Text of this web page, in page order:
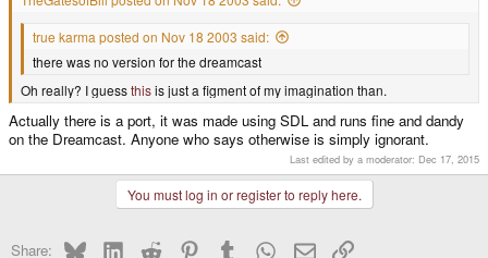
true karma posted on Nov 18 2003 said:
there was no version for the dreamcast
Oh really? I guessthisis just a figment of my imagination than.
Actually there is a port, it was made using SDL and runs fine and dandy
on the Dreamcast. Anyone who says otherwise is simply ignorant.
Last edited by a moderator: Dec 17, 2015
You must log in or register to reply here.
Share: BlueskyLinkedInReddit PinterestTumblr WhatsApp
EmailLink